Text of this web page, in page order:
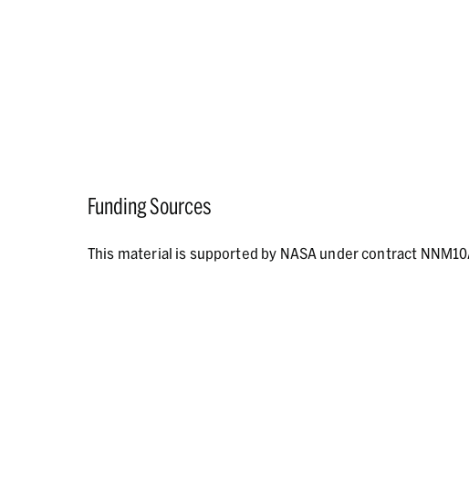
Funding Sources
This material is supported by NASA under contract